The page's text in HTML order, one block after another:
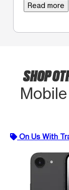
Read more
SHOP
On Us With